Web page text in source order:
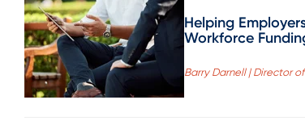
Helping
Workforce
Barry Darnell | Director